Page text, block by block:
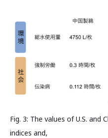
Fig. 3: The values of U.S.
indices and,